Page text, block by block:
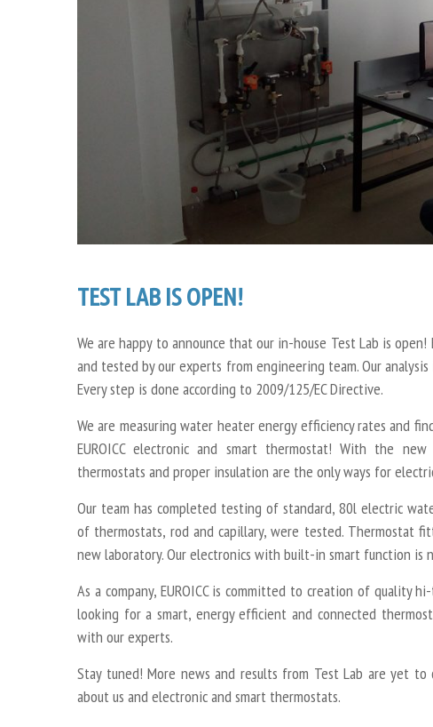
TEST LAB IS OPEN!
We are happy to announce that our in-house Test Lab is
and tested by our experts from engineering team. Our
Every step is done according to 2009/125/EC Directive.
We are measuring water heater energy efficiency rates and
EUROICC electronic and smart thermostat! With the
thermostats and proper insulation are the only ways for
Our team has completed testing of standard, 80l electric
of thermostats, rod and capillary, were tested. Thermostat
new laboratory. Our electronics with built-in smart function is
As a company, EUROICC is committed to creation of quality
looking for a smart, energy efficient and connected
with our experts.
Stay tuned! More news and results from Test Lab are yet
about us and electronic and smart thermostats.